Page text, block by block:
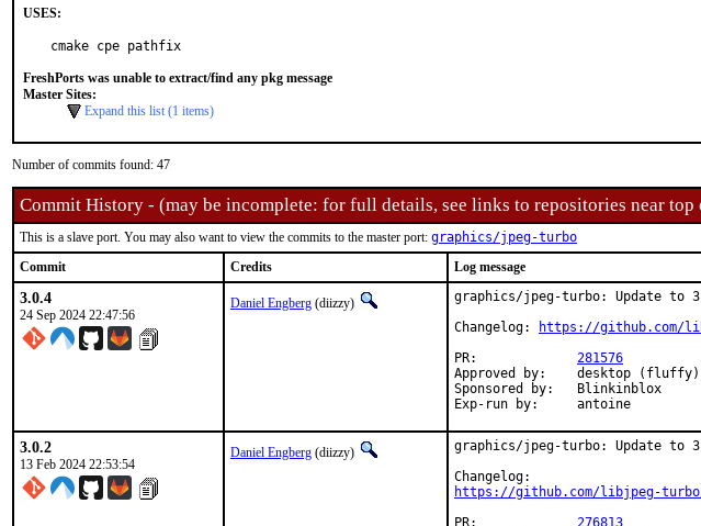
USES:
cmake cpe pathfix
FreshPorts was unable to extract/find any pkg message
Master Sites:
Expand this list (1 items)
Number of commits found: 47
Commit History - (may be incomplete: for full details, see links to repositories near top
This is a slave port. You may also want to view the commits to the master port: graphics/jpeg-turbo
Commit
Credits Log message
3.0.4
24 Sep 2024 22:47:56
Daniel Engberg (diizzy)
graphics/jpeg-turbo: Update to
Changelog:
https://github.com/
281576
Approved by:	desktop (fluffy)
Sponsored by:	Blinkinblox
Exp-run by:	antoine
3.0.2
13 Feb 2024 22:53:54
Daniel Engberg (diizzy)
graphics/jpeg-turbo: Update to
https://github.com/libjpeg-
276813